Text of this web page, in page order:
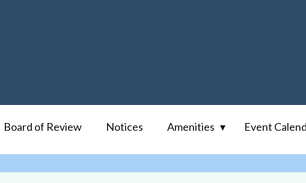
Board of Review Notices Amenities Event